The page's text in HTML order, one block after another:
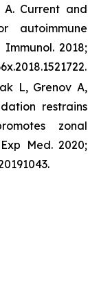
Current and
autoimmune
2018;
L, Grenov A,
restrains
zonal
Med. 2020;